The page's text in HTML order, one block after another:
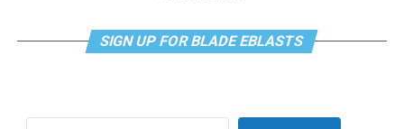
SIGN UP FOR BLADE EBLASTS